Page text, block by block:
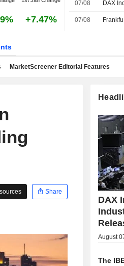
+7.47%
07/08
07/08
MarketScreener Editorial Features
Share
DAX
August
The